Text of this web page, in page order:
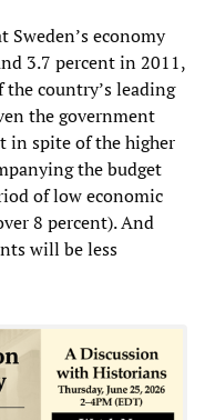
economy
3.7 percent in 2011,
country’s leading
the government
in spite of the higher
the budget
of low economic
8 percent). And
will be less